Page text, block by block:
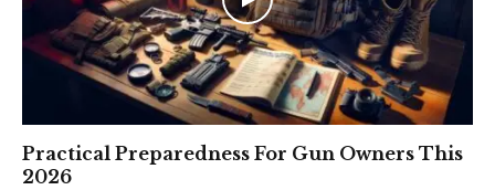
Practical Preparedness For Gun Owners This
2026